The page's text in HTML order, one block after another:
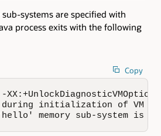
systems are specified with
process exits with the following
Copy
during initialization of VM
memory sub-system is